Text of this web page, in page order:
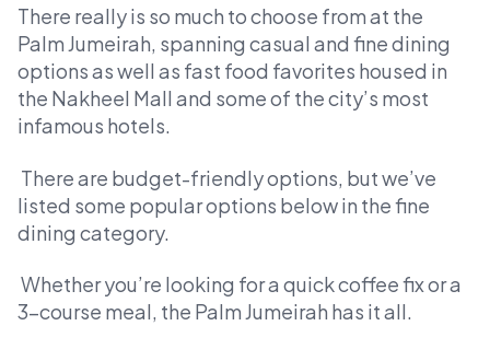
There really is so much to choose from at the
Palm Jumeirah, spanning casual and fine dining
options as well as fast food favorites housed in
the Nakheel Mall and some of the city’s most
infamous hotels.
There are budget-friendly options, but we’ve
listed some popular options below in the fine
dining category.
Whether you’re looking for a quick coffee fix or a
3-course meal, the Palm Jumeirah has it all.